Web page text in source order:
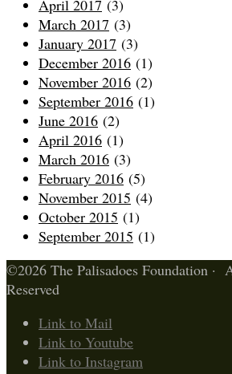
April 2017 (3)
March 2017 (3)
January 2017 (3)
December 2016 (1)
November 2016 (2)
September 2016 (1)
June 2016 (2)
April 2016 (1)
March 2016 (3)
February 2016 (5)
November 2015 (4)
October 2015 (1)
September 2015 (1)
©2026 The Palisadoes Foundation ·
Reserved
Link to Mail
Link to Youtube
Link to Instagram